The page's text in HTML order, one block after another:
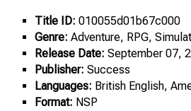
Title ID: 010055d01b67c000
Genre: Adventure, RPG,
Release Date: September 07,
Publisher: Success
Languages: British English,
Format: NSP